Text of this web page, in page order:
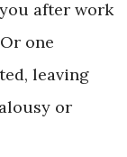
after work
one
leaving
or